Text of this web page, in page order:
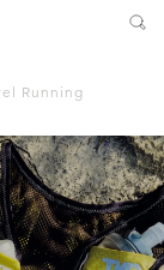
Running